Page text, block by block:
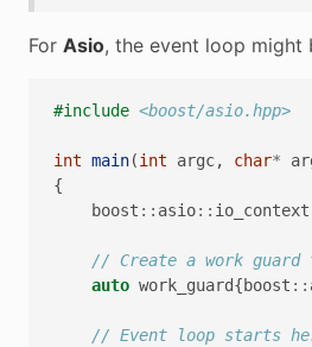
For Asio, the event loop might
#include <boost/asio.hpp>
int main(int argc, char*
{
boost :: asio:: io_context
// Create a work
auto work_guard{boost ::
// Event loop starts